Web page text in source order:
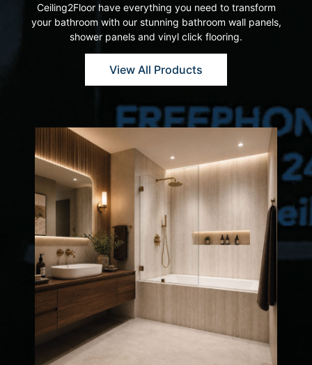
Ceiling2Floor have everything you need to transform
your bathroom with our stunning bathroom wall panels,
shower panels and vinyl click flooring.
View All Products